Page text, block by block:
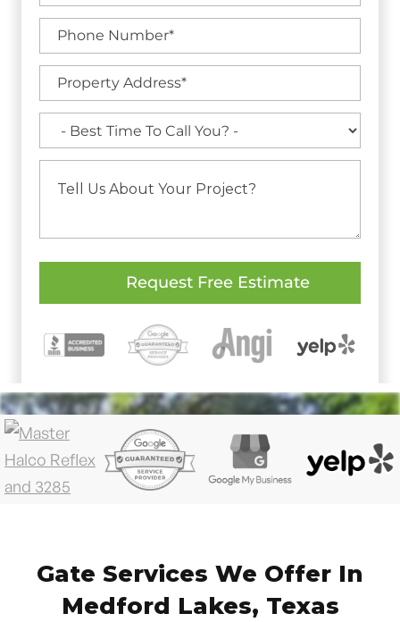
Gate Services We Offer In
Medford Lakes, Texas